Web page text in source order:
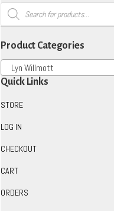
Products
search
Product Categories
Lyn Willmott
Quick Links
STORE
LOG IN
CHECKOUT
CART
ORDERS